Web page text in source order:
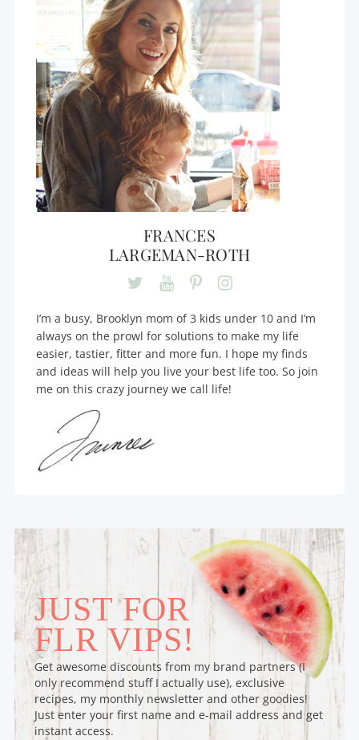
FRANCES
LARGEMAN-ROTH
I’m a busy, Brooklyn mom of 3 kids under 10 and I’m
always on the prowl for solutions to make my life
easier, tastier, fitter and more fun. I hope my finds
and ideas will help you live your best life too. So join
me on this crazy journey we call life!
JUST FOR
FLR VIPS!
Get awesome discounts from my brand partners (I
only recommend stuff I actually use), exclusive
recipes, my monthly newsletter and other goodies!
Just enter your first name and e-mail address and get
instant access.